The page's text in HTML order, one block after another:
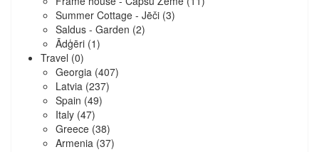
Summer Cottage - Jēči (3)
Saldus - Garden (2)
Ādģēri (1)
Travel (0)
Georgia (407)
Latvia (237)
Spain (49)
Italy (47)
Greece (38)
Armenia (37)